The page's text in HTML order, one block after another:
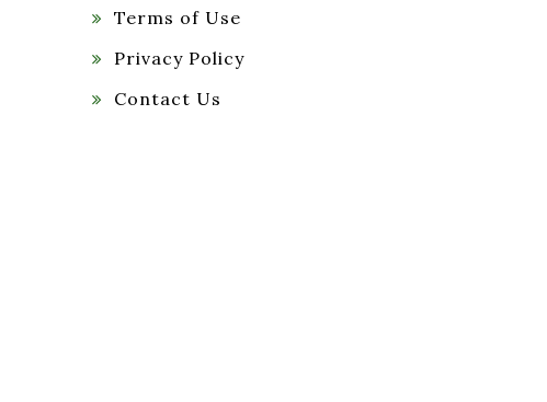
Terms of Use
Privacy Policy
Contact Us